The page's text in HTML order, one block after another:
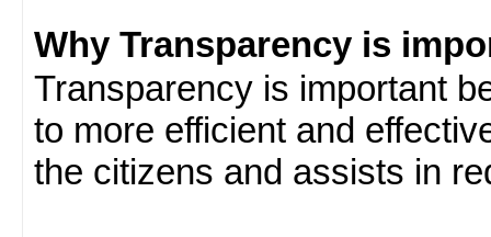
Why Transparency is
Transparency is important
to more efficient and
the citizens and assists in